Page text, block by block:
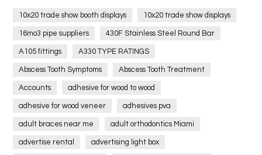
10x20 trade show booth displays 10x20 trade show displays
16mo3 pipe suppliers 430F Stainless Steel Round Bar
A105 fittings A330 TYPE RATINGS
Abscess Tooth Symptoms Abscess Tooth Treatment
Accounts adhesive for wood to wood
adhesive for wood veneer adhesives pva
adult braces near me adult orthodontics Miami
advertise rental advertising light box